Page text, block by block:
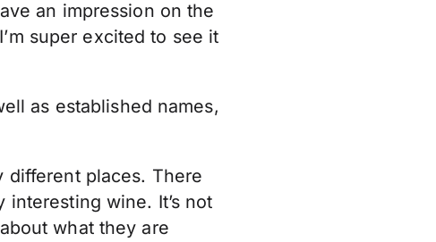
an impression on the
super excited to see it
as established names,
different places. There
wine. It’s not
what they are